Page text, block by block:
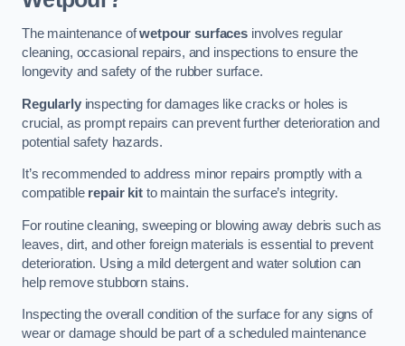
The maintenance ofwetpour surfacesinvolves regular
cleaning, occasional repairs, and inspections to ensure the
longevity and safety of the rubber surface.
Regularlyinspecting for damages like cracks or holes is
crucial, as prompt repairs can prevent further deterioration and
potential safety hazards.
It’s recommended to address minor repairs promptly with a
compatible repair kitto maintain the surface’s integrity.
For routine cleaning, sweeping or blowing away debris such as
leaves, dirt, and other foreign materials is essential to prevent
deterioration. Using a mild detergent and water solution can
help remove stubborn stains.
Inspecting the overall condition of the surface for any signs of
wear or damage should be part of a scheduled maintenance